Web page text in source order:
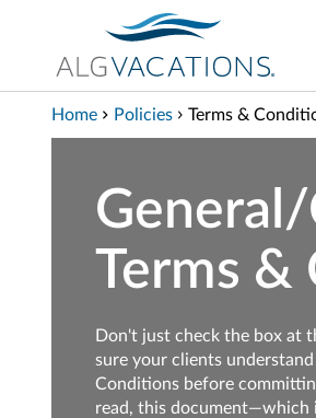
View our Accessibility Statement
Skip to Main Content
Home Policies Terms &
Terms &
Don't just check the box at
sure your clients
Conditions before
read, this document—which